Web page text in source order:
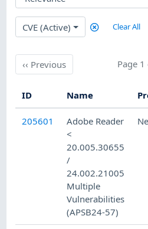
CVE (Active) Clear All
‹‹ PreviousPrevious Page 1
ID Name
205601
Adobe Reader
<
20.005.30655
/
24.002.21005
Multiple
Vulnerabilities
(APSB24-57)